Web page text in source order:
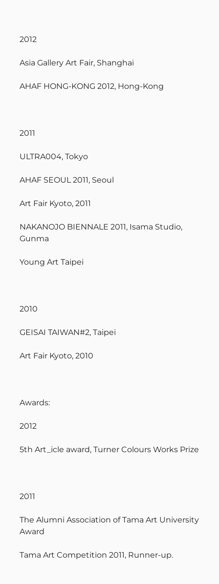
2012
Asia Gallery Art Fair, Shanghai
AHAF HONG-KONG 2012, Hong-Kong
2011
ULTRA004, Tokyo
AHAF SEOUL 2011, Seoul
Art Fair Kyoto, 2011
NAKANOJO BIENNALE 2011, Isama Studio,
Gunma
Young Art Taipei
2010
GEISAI TAIWAN#2, Taipei
Art Fair Kyoto, 2010
Awards:
2012
5th Art_icle award, Turner Colours Works Prize
2011
The Alumni Association of Tama Art University
Award
Tama Art Competition 2011, Runner-up.